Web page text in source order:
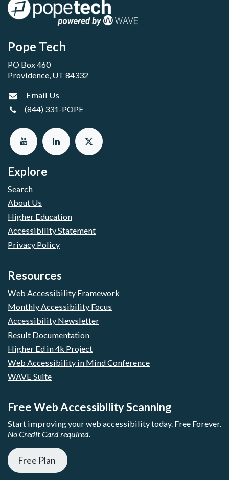
Pope Tech
PO Box 460
Providence, UT 84332
Email Us
(844) 331-POPE
Explore
Search
About Us
Higher Education
Accessibility Statement
Privacy Policy
Resources
Web Accessibility Framework
Monthly Accessibility Focus
Accessibility Newsletter
Result Documentation
Higher Ed in 4k Project
Web Accessibility in Mind Conference
WAVE Suite
Free Web Accessibility Scanning
Start improving your web accessibility today. Free Forever.
No Credit Card required.
Free Plan